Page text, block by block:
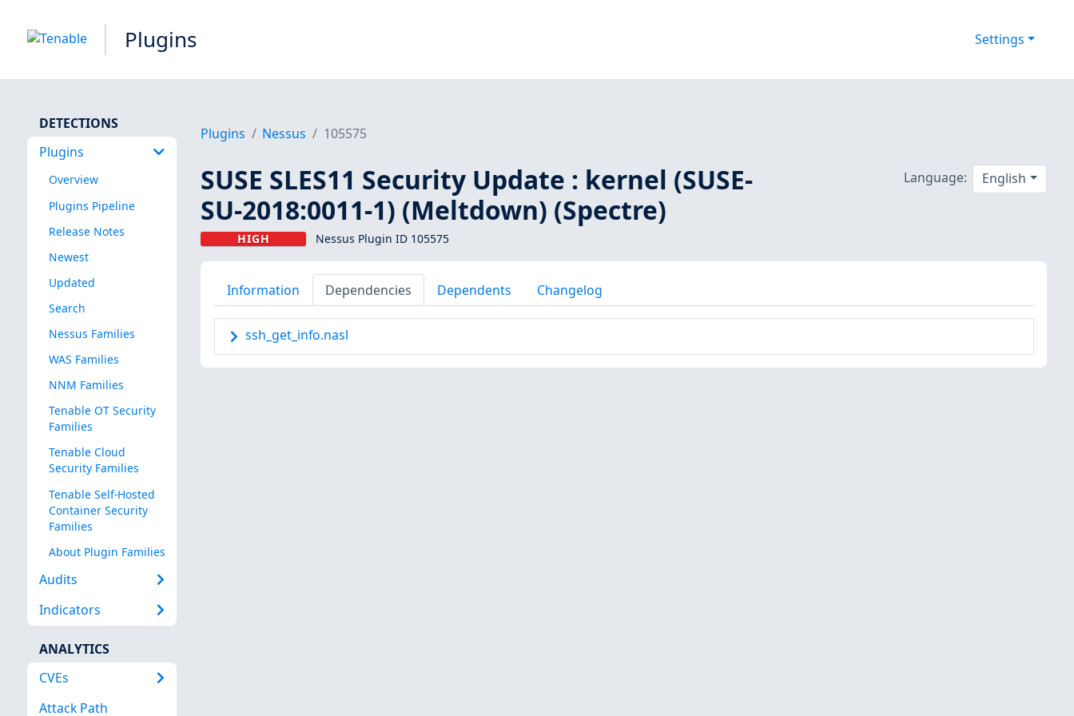
Plugins Settings
DETECTIONS
Plugins
Overview
Plugins Pipeline
Release Notes
Newest
Updated
Search
Nessus Families
WAS Families
NNM Families
Tenable OT Security
Families
Tenable Cloud
Security Families
Tenable Self-Hosted
Container Security
Families
About Plugin Families
Audits
Indicators
ANALYTICS
CVEs
Attack Path
Plugins Nessus 105575
SUSE SLES11 Security Update : kernel (SUSE-
SU-2018:0011-1) (Meltdown) (Spectre)
HIGH Nessus Plugin ID 105575
Language: English
Information Dependencies Dependents Changelog
ssh_get_info.nasl